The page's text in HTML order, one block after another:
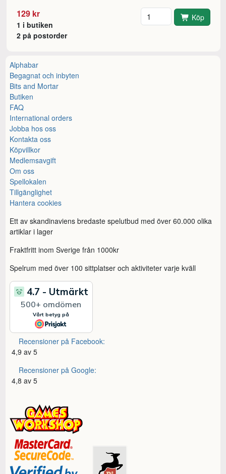
129 kr
1 i butiken
2 på postorder
Antal Köp
Alphabar
Begagnat och inbyten
Bits and Mortar
Butiken
FAQ
International orders
Jobba hos oss
Kontakta oss
Köpvillkor
Medlemsavgift
Om oss
Spellokalen
Tillgänglighet
Hantera cookies
Ett av skandinaviens bredaste spelutbud med över 60.000 olika
artiklar i lager
Fraktfritt inom Sverige från 1000kr
Spelrum med över 100 sittplatser och aktiviteter varje kväll
Recensioner på Facebook:
4,9 av 5
Recensioner på Google:
4,8 av 5